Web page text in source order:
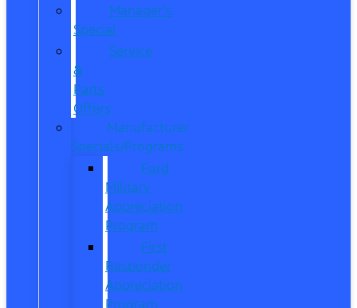
Manager’s
Special
Service
&
Parts
Offers
Manufacturer
Specials/Programs
Ford
Military
Appreciation
Program
First
Responder
Appreciation
Program